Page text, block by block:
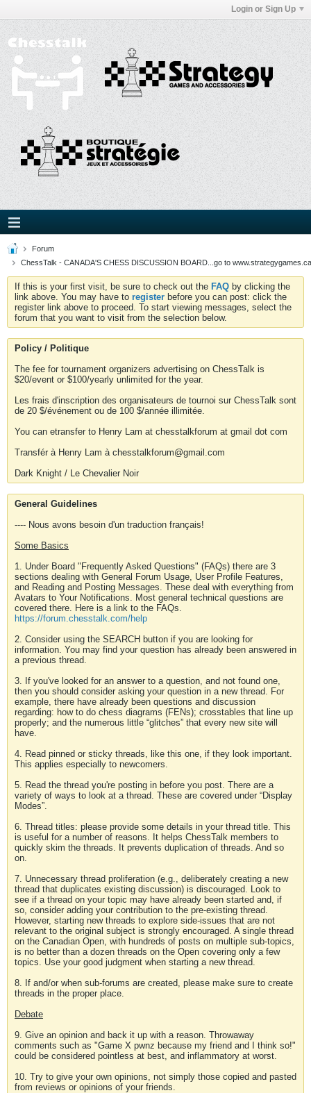
Login or Sign Up
Forum
ChessTalk - CANADA'S CHESS DISCUSSION BOARD...go to
If this is your first visit, be sure to check out the FAQ by clicking the
link above. You may have to register before you can post: click the
register link above to proceed. To start viewing messages, select the
forum that you want to visit from the selection below.
Policy / Politique
The fee for tournament organizers advertising on ChessTalk is
$20/event or $100/yearly unlimited for the year.
Les frais d'inscription des organisateurs de tournoi sur ChessTalk sont
de 20 $/événement ou de 100 $/année illimitée.
You can etransfer to Henry Lam at chesstalkforum at gmail dot com
Transfér à Henry Lam à chesstalkforum@gmail.com
Dark Knight / Le Chevalier Noir
General Guidelines
---- Nous avons besoin d'un traduction français!
Some Basics
1. Under Board "Frequently Asked Questions" (FAQs) there are 3
sections dealing with General Forum Usage, User Profile Features,
and Reading and Posting Messages. These deal with everything from
Avatars to Your Notifications. Most general technical questions are
covered there. Here is a link to the FAQs.
https://forum.chesstalk.com/help
2. Consider using the SEARCH button if you are looking for
information. You may find your question has already been answered in
a previous thread.
3. If you've looked for an answer to a question, and not found one,
then you should consider asking your question in a new thread. For
example, there have already been questions and discussion
regarding: how to do chess diagrams (FENs); crosstables that line up
properly; and the numerous little “glitches” that every new site will
have.
4. Read pinned or sticky threads, like this one, if they look important.
This applies especially to newcomers.
5. Read the thread you're posting in before you post. There are a
variety of ways to look at a thread. These are covered under “Display
Modes”.
6. Thread titles: please provide some details in your thread title. This
is useful for a number of reasons. It helps ChessTalk members to
quickly skim the threads. It prevents duplication of threads. And so
on.
7. Unnecessary thread proliferation (e.g., deliberately creating a new
thread that duplicates existing discussion) is discouraged. Look to
see if a thread on your topic may have already been started and, if
so, consider adding your contribution to the pre-existing thread.
However, starting new threads to explore side-issues that are not
relevant to the original subject is strongly encouraged. A single thread
on the Canadian Open, with hundreds of posts on multiple sub-topics,
is no better than a dozen threads on the Open covering only a few
topics. Use your good judgment when starting a new thread.
8. If and/or when sub-forums are created, please make sure to create
threads in the proper place.
Debate
9. Give an opinion and back it up with a reason. Throwaway
comments such as "Game X pwnz because my friend and I think so!"
could be considered pointless at best, and inflammatory at worst.
10. Try to give your own opinions, not simply those copied and pasted
from reviews or opinions of your friends.